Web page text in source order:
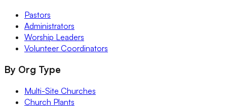
Pastors
Administrators
Worship Leaders
Volunteer Coordinators
By Org Type
Multi-Site Churches
Church Plants